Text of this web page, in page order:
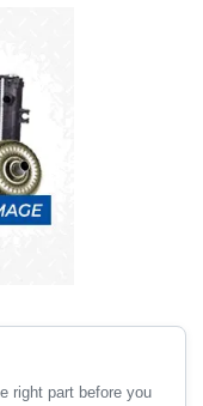
right part before you